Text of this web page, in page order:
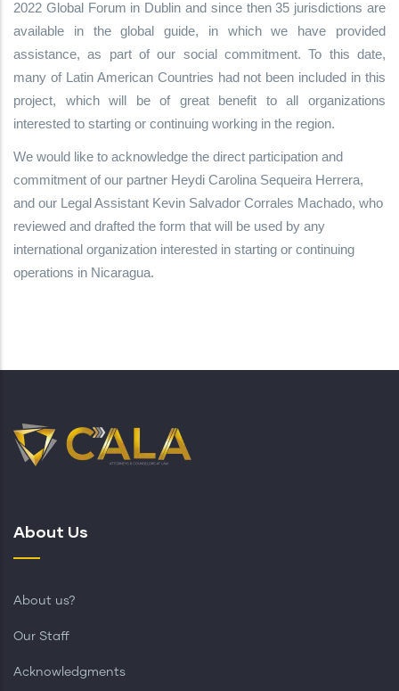
2022 Global Forum in Dublin and since then 35 jurisdictions are
available in the global guide, in which we have provided
assistance, as part of our social commitment. To this date,
many of Latin American Countries had not been included in this
project, which will be of great benefit to all organizations
interested to starting or continuing working in the region.
We would like to acknowledge the direct participation and
commitment of our partner Heydi Carolina Sequeira Herrera,
and our Legal Assistant Kevin Salvador Corrales Machado, who
reviewed and drafted the form that will be used by any
international organization interested in starting or continuing
operations in Nicaragua.
About Us
About us?
Our Staff
Acknowledgments